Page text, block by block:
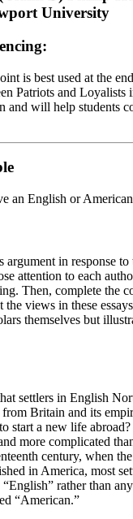
University
is best used at the
Patriots and Loyalists
and will help students
an English or
argument in response
attention to each
Then, complete the
views in these
themselves but
settlers in English
from Britain and its
start a new life
more complicated
century, when
in America, most
rather than
“American.”